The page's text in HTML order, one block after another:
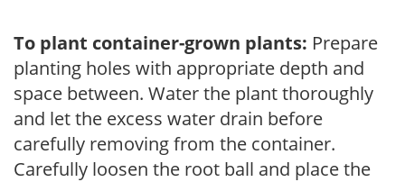
To plant container-grown plants: Prepare
planting holes with appropriate depth and
space between. Water the plant thoroughly
and let the excess water drain before
carefully removing from the container.
Carefully loosen the root ball and place the